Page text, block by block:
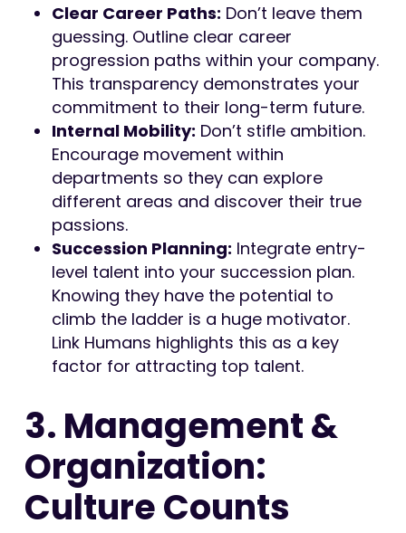
Clear Career Paths: Don’t leave them
guessing. Outline clear career
progression paths within your company.
This transparency demonstrates your
commitment to their long-term future.
Internal Mobility: Don’t stifle ambition.
Encourage movement within
departments so they can explore
different areas and discover their true
passions.
Succession Planning: Integrate entry-
level talent into your succession plan.
Knowing they have the potential to
climb the ladder is a huge motivator.
Link Humans highlights this as a key
factor for attracting top talent.
3. Management &
Organization:
Culture Counts